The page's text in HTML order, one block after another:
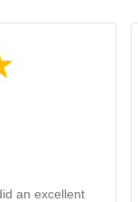
an excellent